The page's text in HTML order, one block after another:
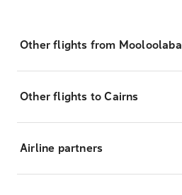
Other flights from Mooloolaba
Other flights to Cairns
Airline partners